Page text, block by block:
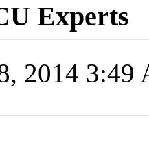
Experts
2014 3:49